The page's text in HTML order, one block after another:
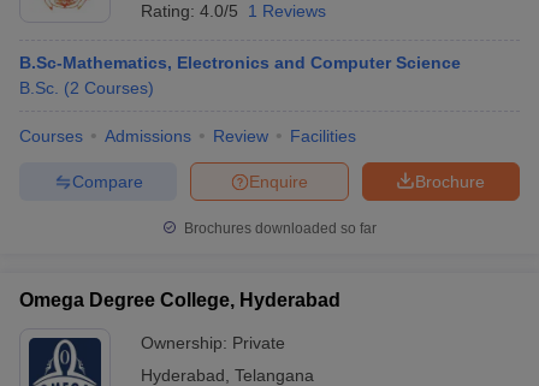
Rating: 4.0/5 1 Reviews
B.Sc-Mathematics, Electronics and Computer Science
B.Sc. (2 Courses)
Courses Admissions Review Facilities
Brochure
Enquire
Compare
Brochures downloaded so far
Omega Degree College, Hyderabad
Ownership: Private
Hyderabad Telangana